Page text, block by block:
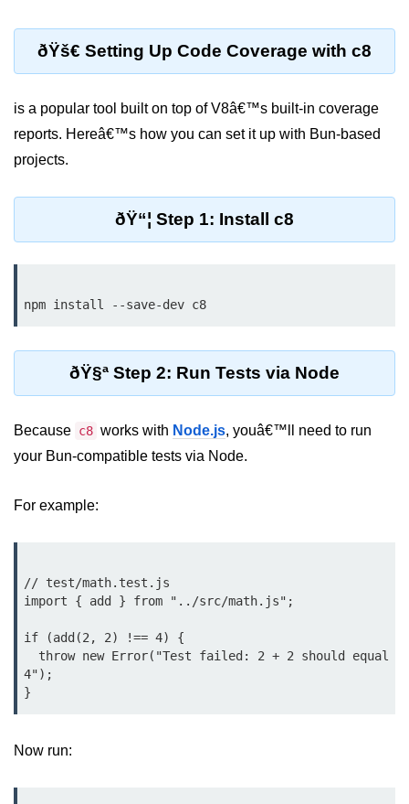
Code Coverage with Bun.js
Test Runner vs External Tools in
Test Report Integration in Bun.js
Mocking and Stubbing in Bun.js
Tooling and
Configuration
Bun.js with TypeScript
Bun.js as CLI Tool
Bun.js Plugin System
Workspace Configuration in Bun.js
Script Runner Features in Bun.js
Advanced Concepts
Native Modules in Bun
Bun Internals Explained
JavaScriptCore vs V8
ðŸš€ Setting Up Code Coverage with c8
is a popular tool built on top of V8â€™s built-in coverage
reports. Hereâ€™s how you can set it up with Bun-based
projects.
ðŸ“¦ Step 1: Install c8
ðŸ§ª Step 2: Run Tests via Node
Because c8 works with Node.js, youâ€™ll need to run
your Bun-compatible tests via Node.
For example:
// test/math.test.js
import { add } from "../src/math.js";
if (add(2, 2) !== 4) {
4");
Now run: